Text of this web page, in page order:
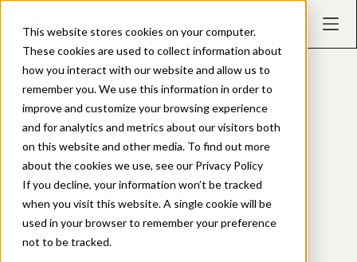
This website stores cookies on your computer.
These cookies are used to collect information about
how you interact with our website and allow us to
remember you. We use this information in order to
improve and customize your browsing experience
and for analytics and metrics about our visitors both
on this website and other media. To find out more
about the cookies we use, see our Privacy Policy
If you decline, your information won’t be tracked
when you visit this website. A single cookie will be
used in your browser to remember your preference
not to be tracked.